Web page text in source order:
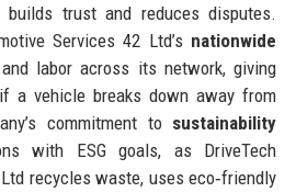
trust and reduces disputes.
Services 42 Ltd’s nationwide
labor across its network, giving
a vehicle breaks down away from
commitment to sustainability
with ESG goals, as DriveTech
recycles waste, uses eco‑friendly